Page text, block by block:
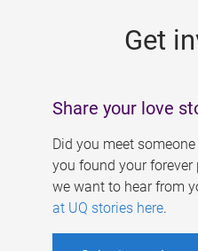
Get
Share your love
Did you meet
you found your forever
we want to hear from
at UQ stories here.